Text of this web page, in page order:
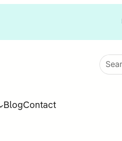
BlogContact